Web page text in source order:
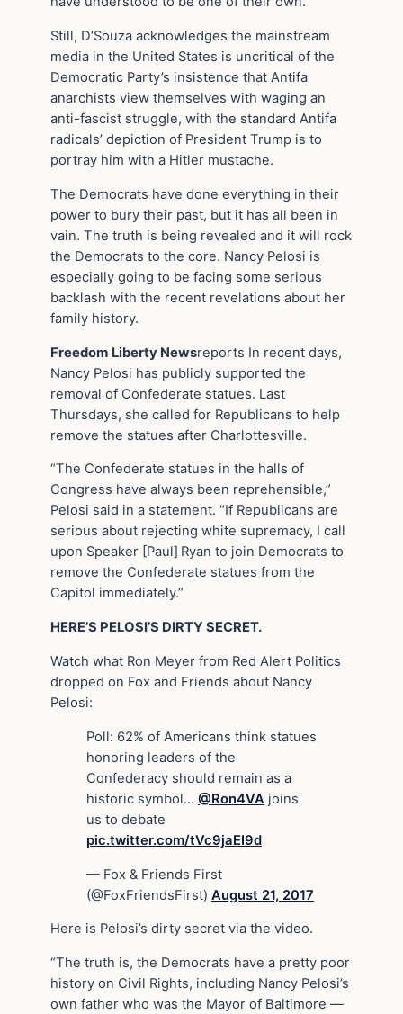
Still, D’Souza acknowledges the mainstream
media in the United States is uncritical of the
Democratic Party’s insistence that Antifa
anarchists view themselves with waging an
anti-fascist struggle, with the standard Antifa
radicals’ depiction of President Trump is to
portray him with a Hitler mustache.
The Democrats have done everything in their
power to bury their past, but it has all been in
vain. The truth is being revealed and it will rock
the Democrats to the core. Nancy Pelosi is
especially going to be facing some serious
backlash with the recent revelations about her
family history.
Freedom Liberty Newsreports In recent days,
Nancy Pelosi has publicly supported the
removal of Confederate statues. Last
Thursdays, she called for Republicans to help
remove the statues after Charlottesville.
“The Confederate statues in the halls of
Congress have always been reprehensible,”
Pelosi said in a statement. “If Republicans are
serious about rejecting white supremacy, I call
upon Speaker [Paul] Ryan to join Democrats to
remove the Confederate statues from the
Capitol immediately.”
HERE’S PELOSI’S DIRTY SECRET.
Watch what Ron Meyer from Red Alert Politics
dropped on Fox and Friends about Nancy
Pelosi:
Poll: 62% of Americans think statues
honoring leaders of the
Confederacy should remain as a
historic symbol… @Ron4VA joins
us to debate
pic.twitter.com/tVc9jaEI9d
— Fox & Friends First
(@FoxFriendsFirst) August 21, 2017
Here is Pelosi’s dirty secret via the video.
“The truth is, the Democrats have a pretty poor
history on Civil Rights, including Nancy Pelosi’s
own father who was the Mayor of Baltimore —